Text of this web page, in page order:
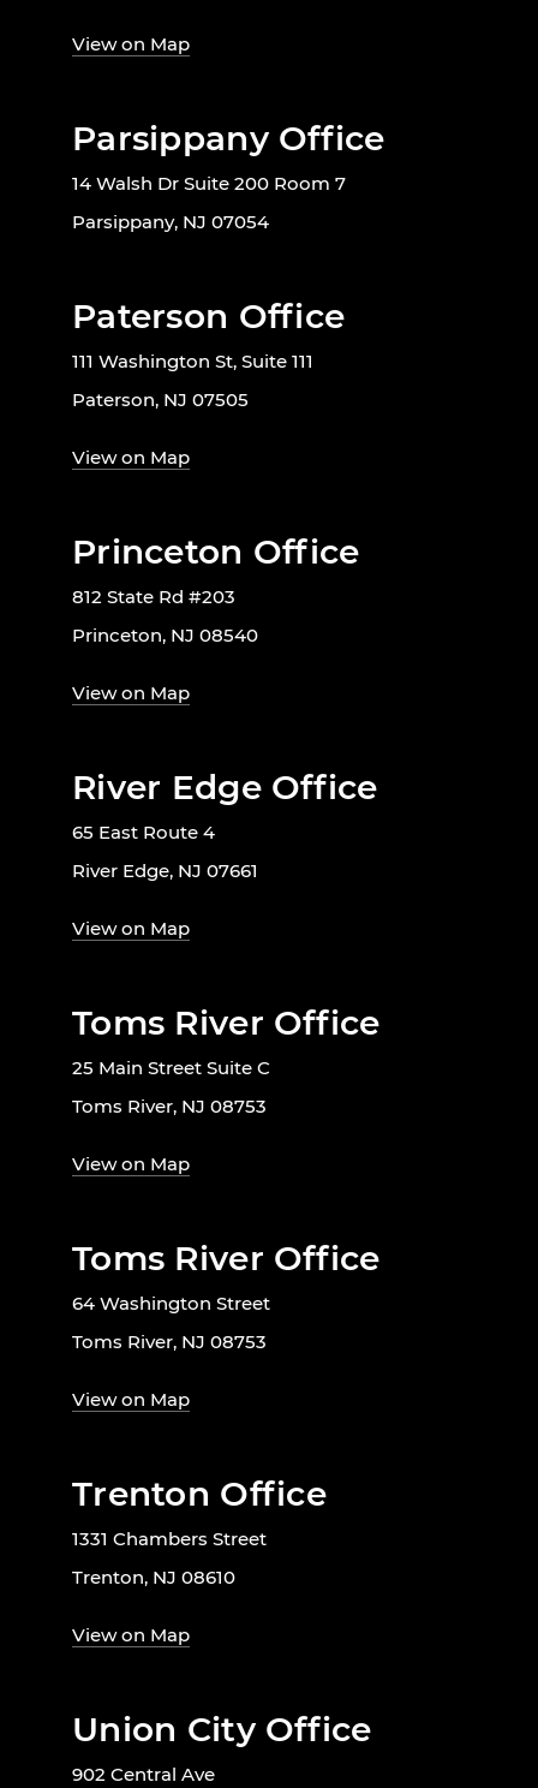
View on Map
Parsippany Office
14 Walsh Dr Suite 200 Room 7
Parsippany, NJ 07054
Paterson Office
111 Washington St, Suite 111
Paterson, NJ 07505
View on Map
Princeton Office
812 State Rd #203
Princeton, NJ 08540
View on Map
River Edge Office
65 East Route 4
River Edge, NJ 07661
View on Map
Toms River Office
25 Main Street Suite C
Toms River, NJ 08753
View on Map
Toms River Office
64 Washington Street
Toms River, NJ 08753
View on Map
Trenton Office
1331 Chambers Street
Trenton, NJ 08610
View on Map
Union City Office
902 Central Ave